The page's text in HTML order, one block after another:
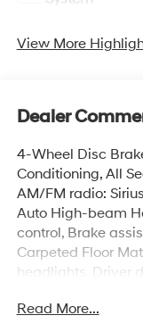
View More
Dealer
4-Wheel Disc
Conditioning, All
AM/FM radio:
Auto High-beam
control, Brake
Carpeted Floor
headlights, Driver
Electronic Stability
Read More...